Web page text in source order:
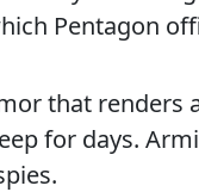
Pentagon
that renders
for days.